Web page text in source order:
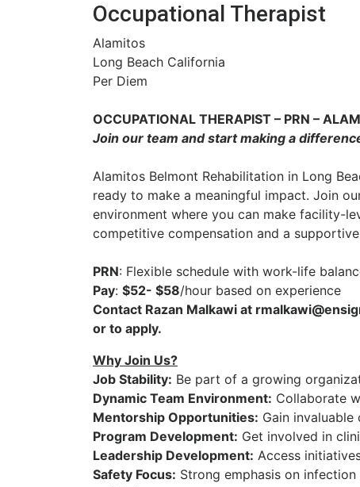
Occupational Therapist
Alamitos
Long Beach California
Per Diem
OCCUPATIONAL THERAPIST – PRN –
Join our team and start making a
Alamitos Belmont Rehabilitation in Long
ready to make a meaningful impact. Join
environment where you can make facility-
competitive compensation and a
PRN: Flexible schedule with work-life
Pay: $52- $58/hour based on experience
Contact Razan Malkawi at
or to apply.
Why Join Us?
Job Stability: Be part of a growing
Dynamic Team Environment: Collaborate
Mentorship Opportunities: Gain
Program Development: Get involved in
Leadership Development: Access
Safety Focus: Strong emphasis on